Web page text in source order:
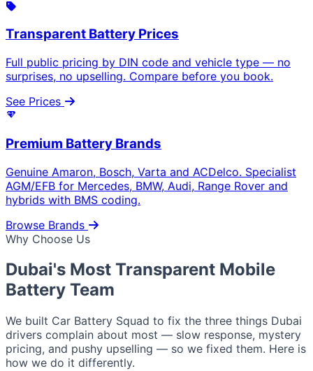
Transparent Battery Prices
Full public pricing by DIN code and vehicle type — no
surprises, no upselling. Compare before you book.
See Prices
Premium Battery Brands
Genuine Amaron, Bosch, Varta and ACDelco. Specialist
AGM/EFB for Mercedes, BMW, Audi, Range Rover and
hybrids with BMS coding.
Browse Brands
Why Choose Us
Dubai's Most Transparent Mobile
Battery Team
We built Car Battery Squad to fix the three things Dubai
drivers complain about most — slow response, mystery
pricing, and pushy upselling — so we fixed them. Here is
how we do it differently.